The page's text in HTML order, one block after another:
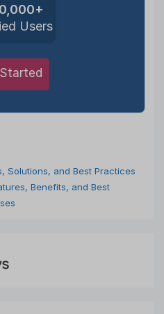
Users
Solutions, and Best Practices
Benefits, and Best